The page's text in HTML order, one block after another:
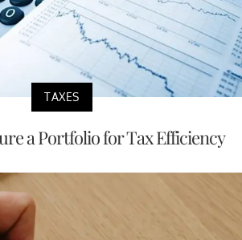
TAXES
a Portfolio for Tax Efficiency